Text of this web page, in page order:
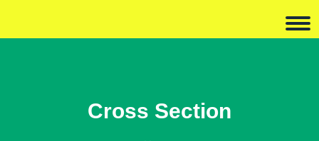
Cross Section